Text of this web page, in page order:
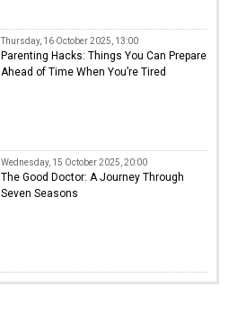
Thursday, 16 October 2025, 13:00
Parenting Hacks: Things You Can Prepare
Ahead of Time When You’re Tired
Wednesday, 15 October 2025, 20:00
The Good Doctor: A Journey Through
Seven Seasons